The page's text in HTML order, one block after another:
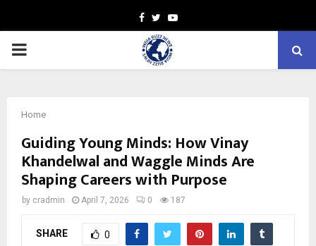
Facebook
TwitterYoutube
PRIMARY
Home
Guiding Young Minds: How Vinay
Khandelwal and Waggle Minds Are
Shaping Careers with Purpose
by cradmin April 7, 2026 0 187
SHARE 0